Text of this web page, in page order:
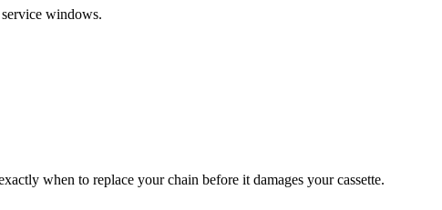
windows.
when to replace your chain before it damages your cassette.